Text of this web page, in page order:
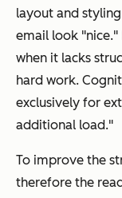
layout and
email look
when it lacks
hard work.
exclusively for
additional load."
To improve the
therefore the